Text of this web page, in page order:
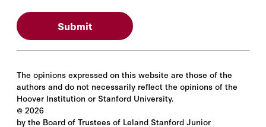
The opinions expressed on this website are those of the
authors and do not necessarily reflect the opinions of the
Hoover Institution or Stanford University.
© 2026
by the Board of Trustees of Leland Stanford Junior